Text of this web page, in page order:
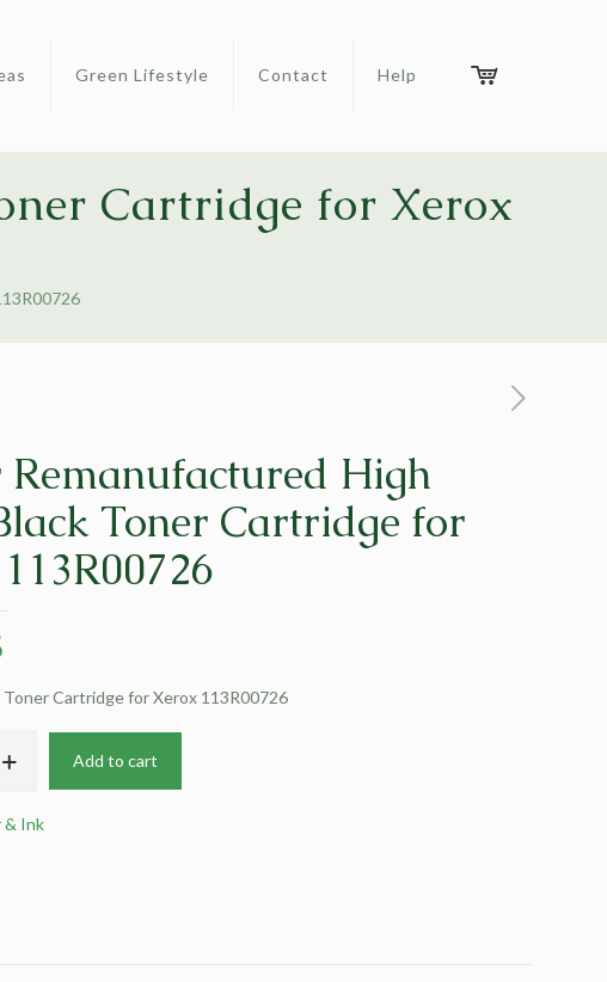
Green Lifestyle Contact Help
Cartridge for Xerox
Remanufactured High
Toner Cartridge for
Toner Cartridge for Xerox 113R00726
Add to cart
& Ink